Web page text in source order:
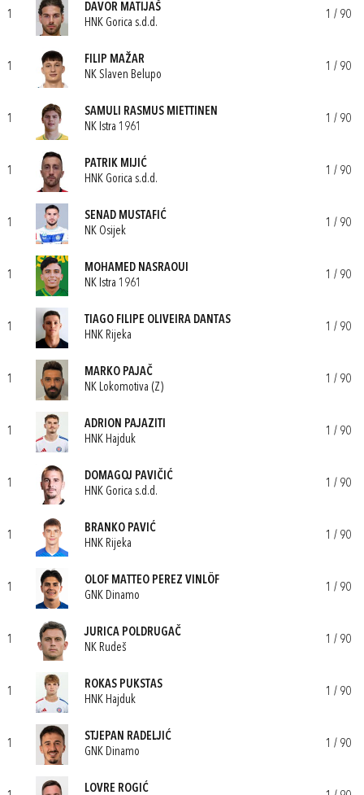
1
DAVOR MATIJAŠ
HNK Gorica s.d.d.
1 / 90
1
FILIP MAŽAR
NK Slaven Belupo
1 / 90
1
SAMULI RASMUS MIETTINEN
NK Istra 1961
1 / 90
1
PATRIK MIJIĆ
HNK Gorica s.d.d.
1 / 90
1
SENAD MUSTAFIĆ
NK Osijek
1 / 90
1
MOHAMED NASRAOUI
NK Istra 1961
1 / 90
1
TIAGO FILIPE OLIVEIRA DANTAS
HNK Rijeka
1 / 90
1
MARKO PAJAČ
NK Lokomotiva (Z)
1 / 90
1
ADRION PAJAZITI
HNK Hajduk
1 / 90
1
DOMAGOJ PAVIČIĆ
HNK Gorica s.d.d.
1 / 90
1
BRANKO PAVIĆ
HNK Rijeka
1 / 90
1
OLOF MATTEO PEREZ VINLÖF
GNK Dinamo
1 / 90
1
JURICA POLDRUGAČ
NK Rudeš
1 / 90
1
ROKAS PUKSTAS
HNK Hajduk
1 / 90
1
STJEPAN RADELJIĆ
GNK Dinamo
1 / 90
LOVRE ROGIĆ